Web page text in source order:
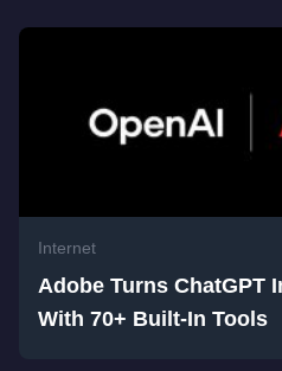
Internet
Adobe Turns ChatGPT
With 70+ Built-In Tools